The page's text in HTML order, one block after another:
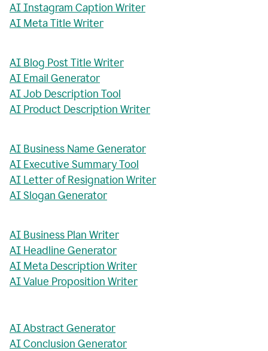
AI Instagram Caption Writer
AI Meta Title Writer
AI Blog Post Title Writer
AI Email Generator
AI Job Description Tool
AI Product Description Writer
AI Business Name Generator
AI Executive Summary Tool
AI Letter of Resignation Writer
AI Slogan Generator
AI Business Plan Writer
AI Headline Generator
AI Meta Description Writer
AI Value Proposition Writer
AI Abstract Generator
AI Conclusion Generator